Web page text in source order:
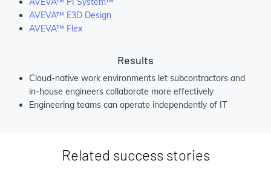
AVEVA™ E3D Design
AVEVA™ Flex
Results
Cloud-native work environments let subcontractors and
in-house engineers collaborate more effectively
Engineering teams can operate independently of IT
Related success stories